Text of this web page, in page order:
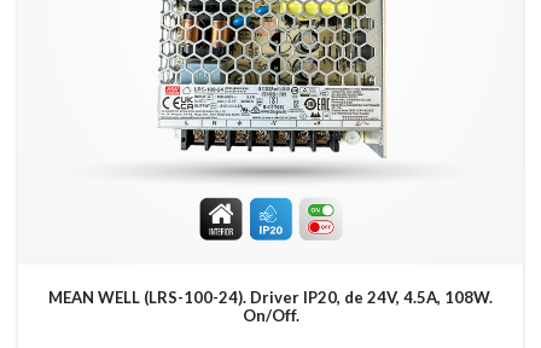
MEAN WELL (LRS-100-24). Driver IP20, de 24V, 4.5A, 108W.
On/Off.